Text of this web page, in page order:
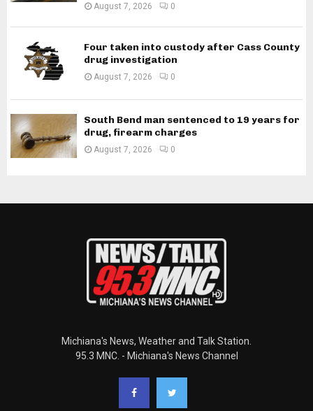
August 7, 2026 0
Four taken into custody after Cass County
drug investigation
August 7, 2026 0
South Bend man sentenced to 19 years for
drug, firearm charges
August 7, 2026 0
Michiana's News, Weather and Talk Station.
95.3 MNC. - Michiana's News Channel